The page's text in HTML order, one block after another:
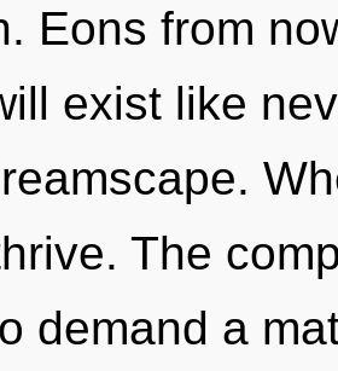
Eons from
exist like
The
demand a